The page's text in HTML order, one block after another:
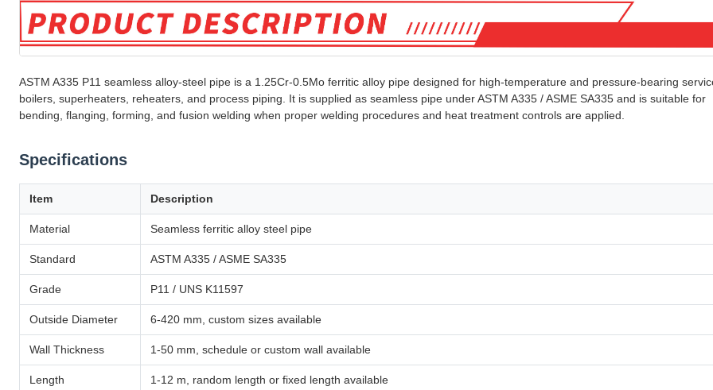
ASTM A335 P11 seamless alloy-steel pipe is a 1.25Cr-0.5Mo ferritic alloy pipe designed for high-temperature and pressure-bearing
boilers, superheaters, reheaters, and process piping. It is supplied as seamless pipe under ASTM A335 / ASME SA335 and is suitable for
bending, flanging, forming, and fusion welding when proper welding procedures and heat treatment controls are applied.
Specifications
Item Description
Material Seamless ferritic alloy steel pipe
Standard ASTM A335 / ASME SA335
Grade P11 / UNS K11597
Outside Diameter 6-420 mm, custom sizes available
Wall Thickness 1-50 mm, schedule or custom wall available
Length 1-12 m, random length or fixed length available